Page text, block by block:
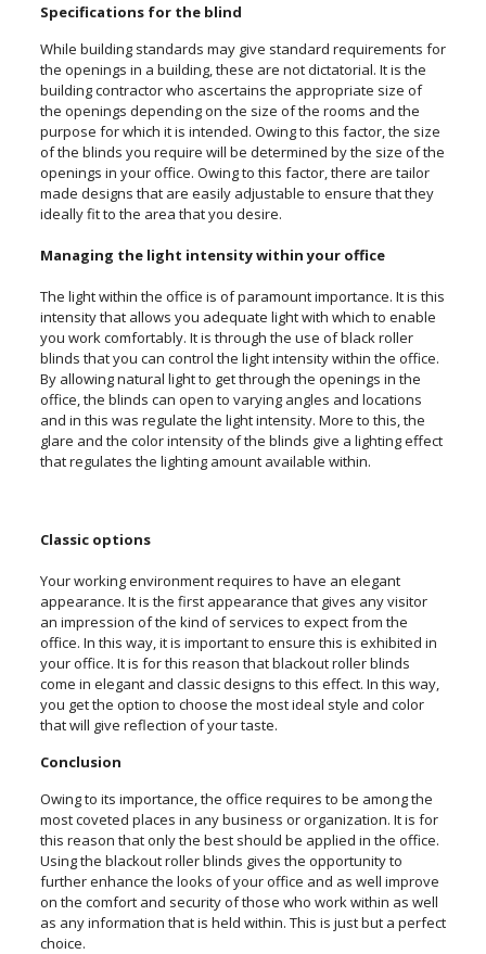
Specifications for the blind
While building standards may give standard requirements for
the openings in a building, these are not dictatorial. It is the
building contractor who ascertains the appropriate size of
the openings depending on the size of the rooms and the
purpose for which it is intended. Owing to this factor, the size
of the blinds you require will be determined by the size of the
openings in your office. Owing to this factor, there are tailor
made designs that are easily adjustable to ensure that they
ideally fit to the area that you desire.
Managing the light intensity within your office
The light within the office is of paramount importance. It is this
intensity that allows you adequate light with which to enable
you work comfortably. It is through the use of black roller
blinds that you can control the light intensity within the office.
By allowing natural light to get through the openings in the
office, the blinds can open to varying angles and locations
and in this was regulate the light intensity. More to this, the
glare and the color intensity of the blinds give a lighting effect
that regulates the lighting amount available within.
Classic options
Your working environment requires to have an elegant
appearance. It is the first appearance that gives any visitor
an impression of the kind of services to expect from the
office. In this way, it is important to ensure this is exhibited in
your office. It is for this reason that blackout roller blinds
come in elegant and classic designs to this effect. In this way,
you get the option to choose the most ideal style and color
that will give reflection of your taste.
Conclusion
Owing to its importance, the office requires to be among the
most coveted places in any business or organization. It is for
this reason that only the best should be applied in the office.
Using the blackout roller blinds gives the opportunity to
further enhance the looks of your office and as well improve
on the comfort and security of those who work within as well
as any information that is held within. This is just but a perfect
choice.